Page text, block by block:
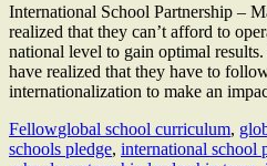
International School Partnership –
realized that they can’t afford to
national level to gain optimal
have realized that they have to
internationalization to make an
Fellowglobal school curriculum,
schools pledge, international school